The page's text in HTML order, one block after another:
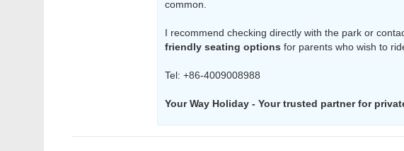
common.
I recommend checking directly with the park or
friendly seating options for parents who wish to
Tel: +86-4009008988
Your Way Holiday - Your trusted partner for